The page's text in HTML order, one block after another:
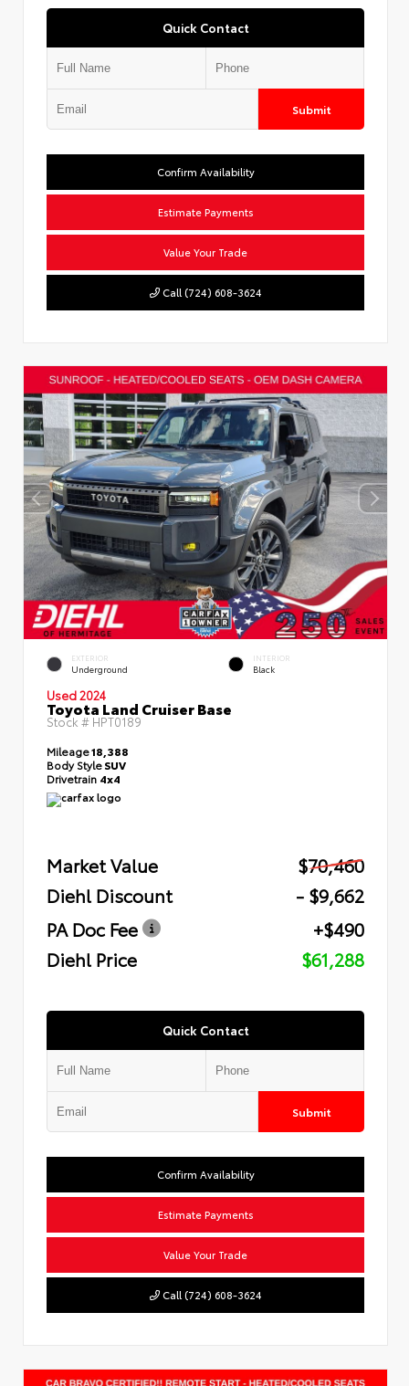
Quick Contact
Submit
Confirm Availability
Estimate Payments
Value Your Trade
Call (724) 608-3624
EXTERIOR
Underground
INTERIOR
Black
Used 2024
Toyota Land Cruiser Base
Stock # HPT0189
Mileage18,388
Body StyleSUV
Drivetrain 4x4
Market Value
$70,460
Diehl Discount
- $9,662
PA Doc Fee
+$490
Diehl Price
$61,288
Quick Contact
Submit
Confirm Availability
Estimate Payments
Value Your Trade
Call (724) 608-3624